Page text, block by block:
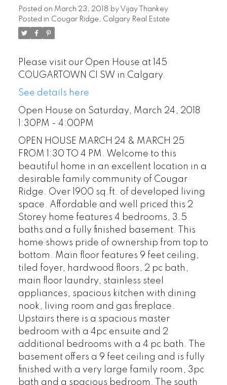
Posted on March 23, 2018 by Vijay Thankey
Posted in Cougar Ridge, Calgary Real Estate
Please visit our Open House at 145
COUGARTOWN CI SW in Calgary.
See details here
Open House on Saturday, March 24, 2018
1:30PM - 4:00PM
OPEN HOUSE MARCH 24 & MARCH 25
FROM 1:30 TO 4 PM. Welcome to this
beautiful home in an excellent location in a
desirable family community of Cougar
Ridge. Over 1900 sq.ft. of developed living
space. Affordable and well priced this 2
Storey home features 4 bedrooms, 3.5
baths and a fully finished basement. This
home shows pride of ownership from top to
bottom. Main floor features 9 feet ceiling,
tiled foyer, hardwood floors, 2 pc bath,
main floor laundry, stainless steel
appliances, spacious kitchen with dining
nook, living room and gas fireplace.
Upstairs there is a spacious master
bedroom with a 4pc ensuite and 2
additional bedrooms with a 4 pc bath. The
basement offers a 9 feet ceiling and is fully
finished with a very large family room, 3pc
bath and a spacious bedroom. The south